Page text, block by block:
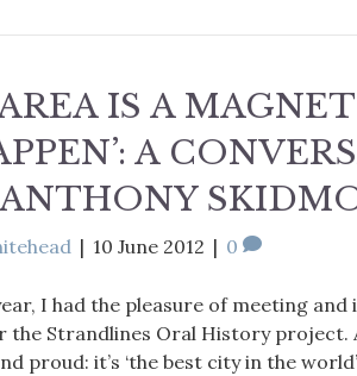
IS A
A
| 10 June 2012 | 0
I had the pleasure of meeting and
the Strandlines Oral History project.
proud: it’s ‘the best city in the